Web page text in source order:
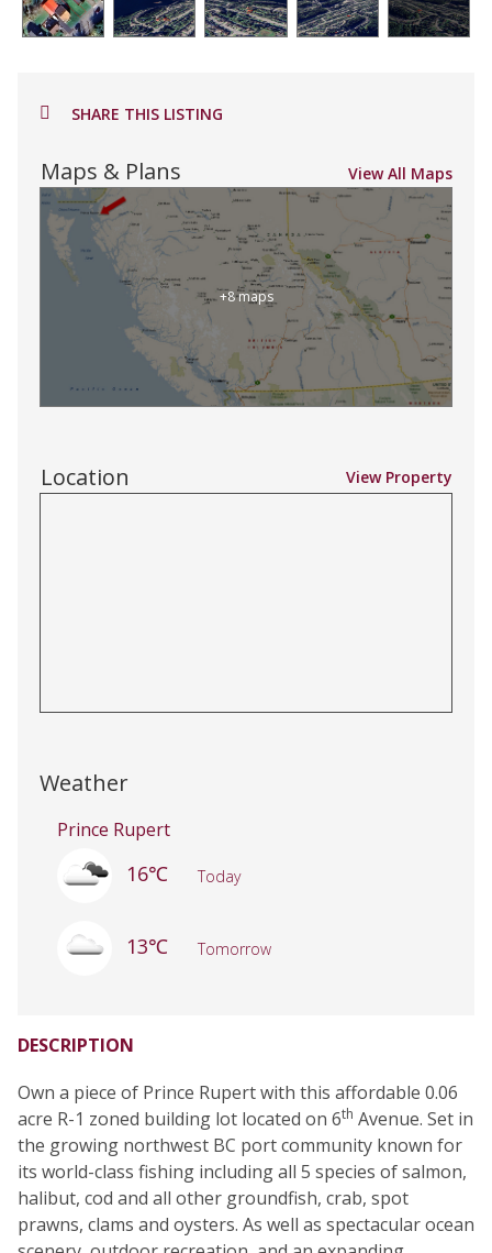
DESCRIPTION
Own a piece of Prince Rupert with this affordable 0.06
acre R-1 zoned building lot located on 6th Avenue. Set in
the growing northwest BC port community known for
its world-class fishing including all 5 species of salmon,
halibut, cod and all other groundfish, crab, spot
prawns, clams and oysters. As well as spectacular ocean
SHARE THIS LISTING
Maps & Plans View All Maps
+8 maps
Location View Property
Weather
Prince Rupert
16℃ Today
13℃ Tomorrow